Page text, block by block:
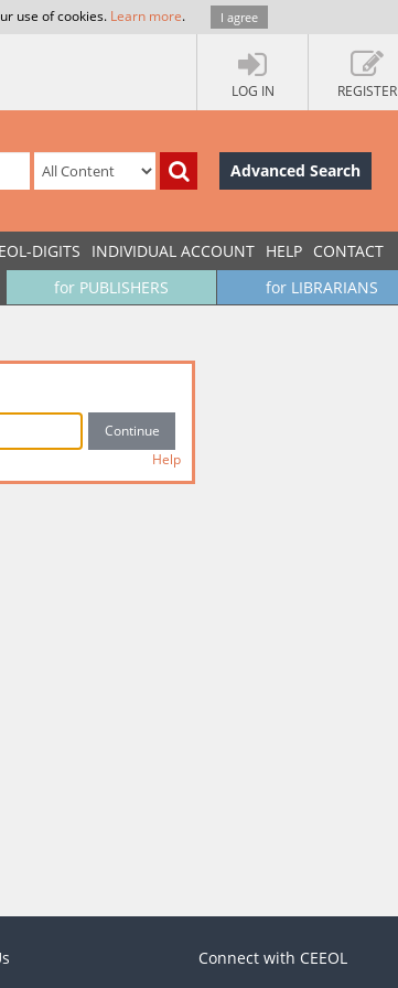
use of cookies. Learn more. I agree
LOG IN REGISTER
Advanced Search
DIGITS INDIVIDUAL ACCOUNT HELP CONTACT
for LIBRARIANS
for PUBLISHERS
Help
Connect with CEEOL